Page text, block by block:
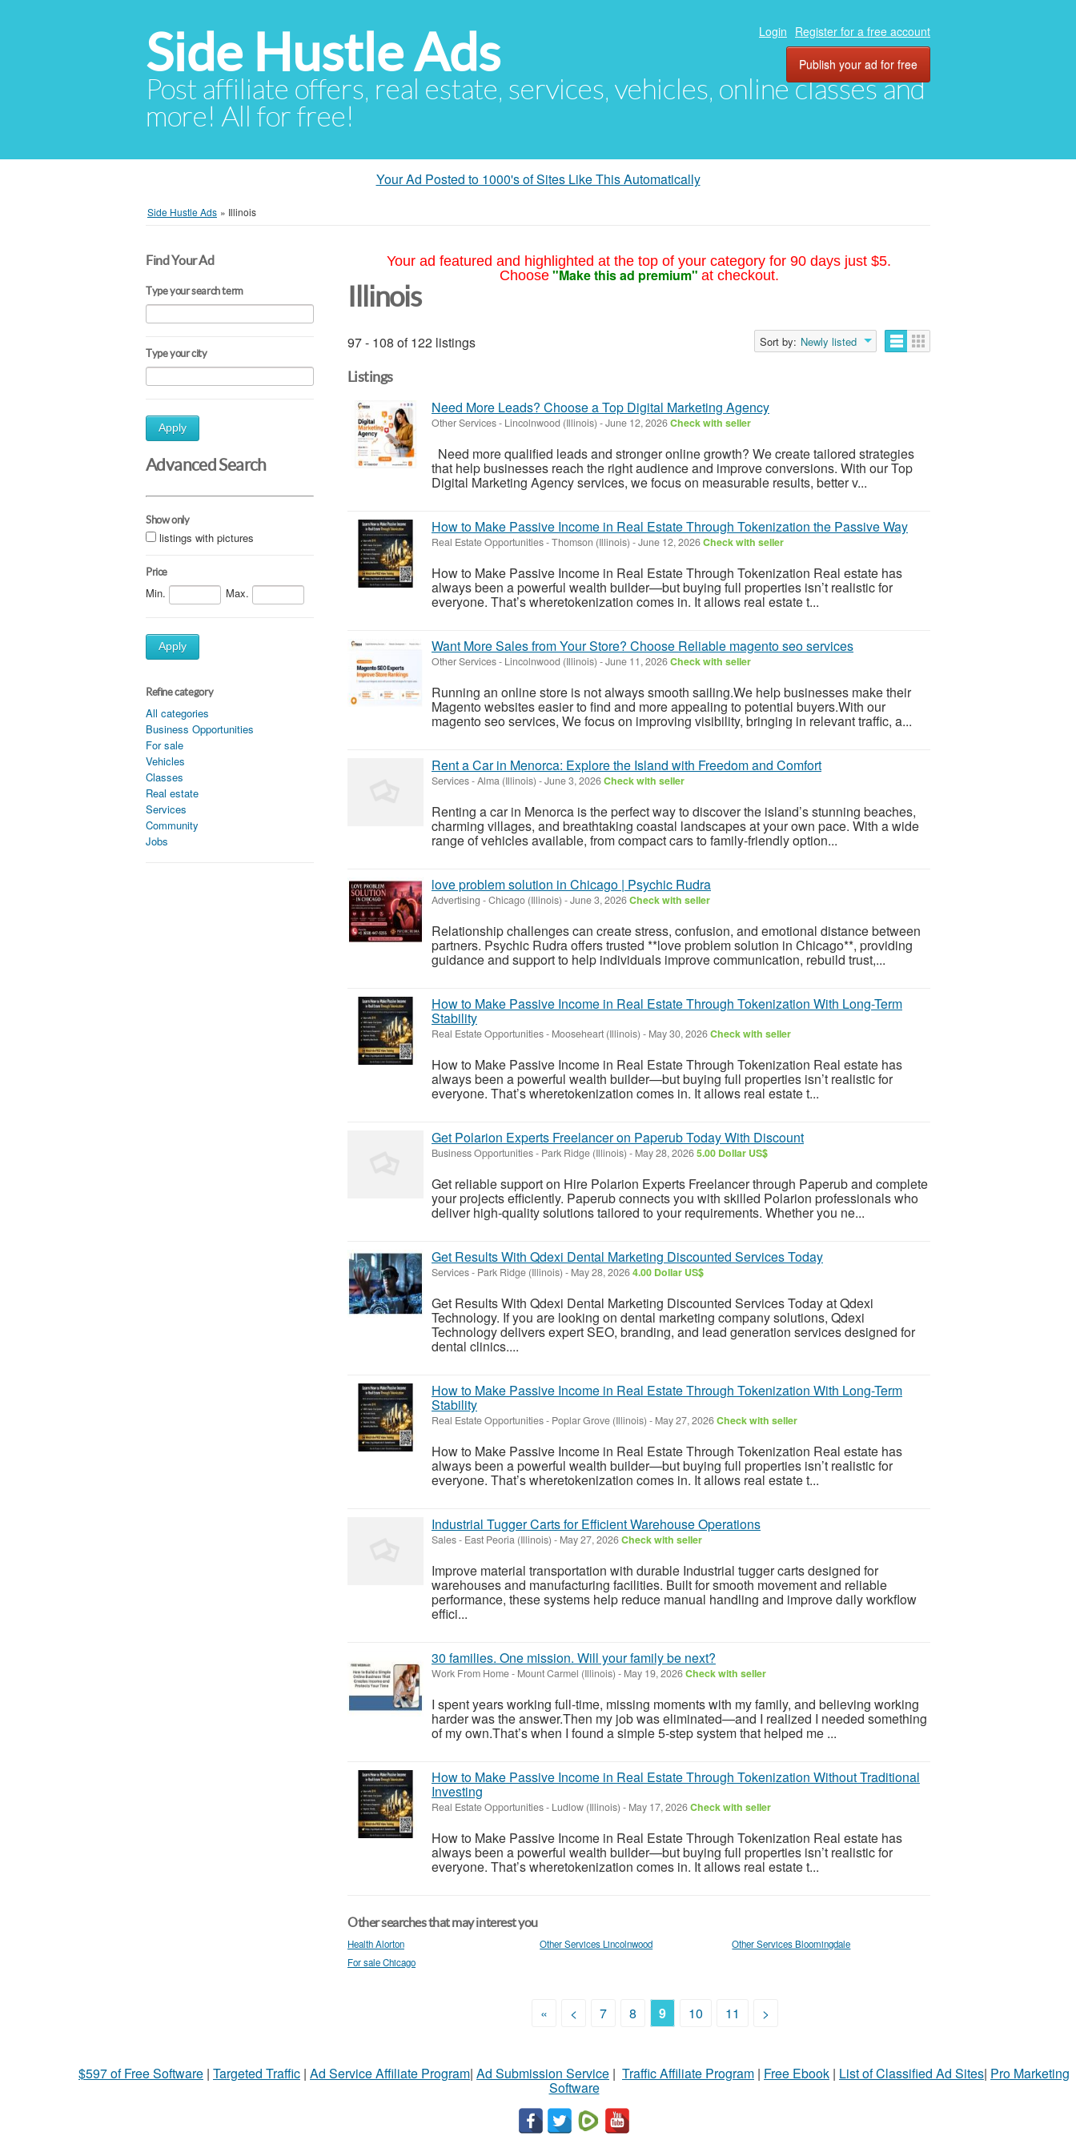
Side Hustle Ads
Post affiliate offers, real estate, services, vehicles, online classes and
more! All for free!
Login Register for a free account
Publish your ad for free
Your Ad Posted to 1000's of Sites Like This Automatically
Side Hustle Ads » Illinois
Find Your Ad
Type your search term
Type your city
Apply
Advanced Search
Show only
listings with pictures
Price
Min. Max.
Apply
Refine category
All categories
Business Opportunities
For sale
Vehicles
Classes
Real estate
Services
Community
Jobs
Your ad featured and highlighted at the top of your category for 90 days just $5.
Choose "Make this ad premium" at checkout.
Illinois
97 - 108 of 122 listings Sort by: Newly listed
Listings
Need More Leads? Choose a Top Digital Marketing Agency
Other Services- Lincolnwood (Illinois) -June 12, 2026Check with seller
Need more qualified leads and stronger online growth? We create tailored strategies
that help businesses reach the right audience and improve conversions. With our Top
Digital Marketing Agency services, we focus on measurable results, better v...
How to Make Passive Income in Real Estate Through Tokenization the Passive Way
Real Estate Opportunities-Thomson (Illinois) -June 12, 2026Check with seller
How to Make Passive Income in Real Estate Through Tokenization Real estate has
always been a powerful wealth builder—but buying full properties isn’t realistic for
everyone. That’s wheretokenization comes in. It allows real estate t...
Want More Sales from Your Store? Choose Reliable magento seo services
Other Services- Lincolnwood (Illinois) -June 11, 2026Check with seller
Running an online store is not always smooth sailing.We help businesses make their
Magento websites easier to find and more appealing to potential buyers.With our
magento seo services, We focus on improving visibility, bringing in relevant traffic, a...
Rent a Car in Menorca: Explore the Island with Freedom and Comfort
Services-Alma (Illinois) -June 3, 2026Check with seller
Renting a car in Menorca is the perfect way to discover the island’s stunning beaches,
charming villages, and breathtaking coastal landscapes at your own pace. With a wide
range of vehicles available, from compact cars to family-friendly option...
love problem solution in Chicago | Psychic Rudra
Advertising -Chicago (Illinois) -June 3, 2026Check with seller
Relationship challenges can create stress, confusion, and emotional distance between
partners. Psychic Rudra offers trusted **love problem solution in Chicago**, providing
guidance and support to help individuals improve communication, rebuild trust,...
How to Make Passive Income in Real Estate Through Tokenization With Long-Term
Stability
Real Estate Opportunities- Mooseheart (Illinois) - May 30, 2026Check with seller
How to Make Passive Income in Real Estate Through Tokenization Real estate has
always been a powerful wealth builder—but buying full properties isn’t realistic for
everyone. That’s wheretokenization comes in. It allows real estate t...
Get Polarion Experts Freelancer on Paperub Today With Discount
Business Opportunities- Park Ridge (Illinois) - May 28, 20265.00 Dollar US$
Get reliable support on Hire Polarion Experts Freelancer through Paperub and complete
your projects efficiently. Paperub connects you with skilled Polarion professionals who
deliver high-quality solutions tailored to your requirements. Whether you ne...
Get Results With Qdexi Dental Marketing Discounted Services Today
Services- Park Ridge (Illinois) - May 28, 20264.00 Dollar US$
Get Results With Qdexi Dental Marketing Discounted Services Today at Qdexi
Technology. If you are looking on dental marketing company solutions, Qdexi
Technology delivers expert SEO, branding, and lead generation services designed for
dental clinics....
How to Make Passive Income in Real Estate Through Tokenization With Long-Term
Stability
Real Estate Opportunities- Poplar Grove (Illinois) - May 27, 2026Check with seller
How to Make Passive Income in Real Estate Through Tokenization Real estate has
always been a powerful wealth builder—but buying full properties isn’t realistic for
everyone. That’s wheretokenization comes in. It allows real estate t...
Industrial Tugger Carts for Efficient Warehouse Operations
Sales- East Peoria (Illinois) - May 27, 2026Check with seller
Improve material transportation with durable Industrial tugger carts designed for
warehouses and manufacturing facilities. Built for smooth movement and reliable
performance, these systems help reduce manual handling and improve daily workflow
effici...
30 families. One mission. Will your family be next?
Work From Home- Mount Carmel (Illinois) - May 19, 2026Check with seller
I spent years working full-time, missing moments with my family, and believing working
harder was the answer.Then my job was eliminated—and I realized I needed something
of my own.That’s when I found a simple 5-step system that helped me ...
How to Make Passive Income in Real Estate Through Tokenization Without Traditional
Investing
Real Estate Opportunities- Ludlow (Illinois) - May 17, 2026Check with seller
How to Make Passive Income in Real Estate Through Tokenization Real estate has
always been a powerful wealth builder—but buying full properties isn’t realistic for
everyone. That’s wheretokenization comes in. It allows real estate t...
Other searches that may interest you
Health Alorton Other Services Lincolnwood
Other Services Bloomingdale
For sale Chicago
« < 7 8 9 10 11 >
$597 of Free Software | Targeted Traffic | Ad Service Affiliate Program| Ad Submission Service | Traffic Affiliate Program | Free Ebook | List of Classified Ad Sites| Pro Marketing
Software